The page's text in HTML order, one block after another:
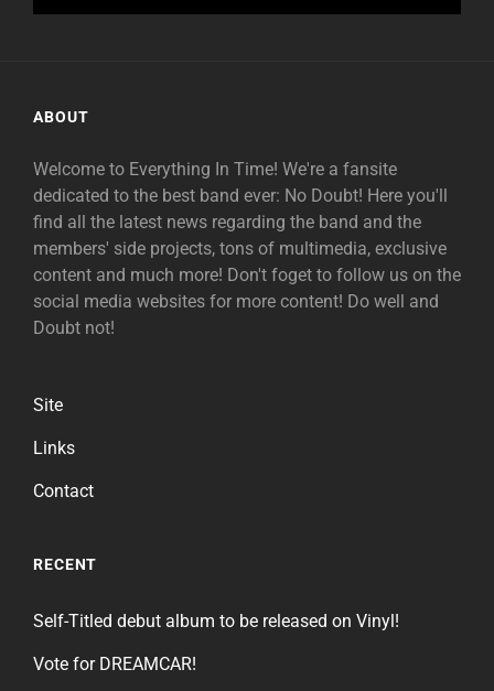
ABOUT
Welcome to Everything In Time! We're a fansite
dedicated to the best band ever: No Doubt! Here you'll
find all the latest news regarding the band and the
members' side projects, tons of multimedia, exclusive
content and much more! Don't foget to follow us on the
social media websites for more content! Do well and
Doubt not!
Site
Links
Contact
RECENT
Self-Titled debut album to be released on Vinyl!
Vote for DREAMCAR!